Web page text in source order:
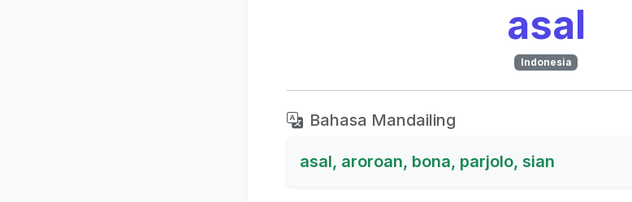
asal
Indonesia
Bahasa Mandailing
asal, aroroan, bona, parjolo, sian